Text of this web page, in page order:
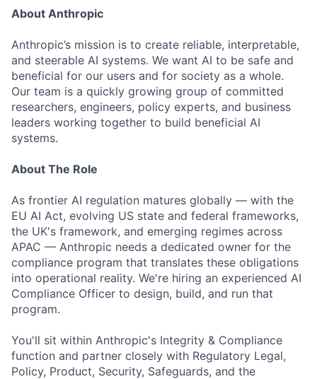
About Anthropic
Anthropic’s mission is to create reliable, interpretable,
and steerable AI systems. We want AI to be safe and
beneficial for our users and for society as a whole.
Our team is a quickly growing group of committed
researchers, engineers, policy experts, and business
leaders working together to build beneficial AI
systems.
About The Role
As frontier AI regulation matures globally — with the
EU AI Act, evolving US state and federal frameworks,
the UK's framework, and emerging regimes across
APAC — Anthropic needs a dedicated owner for the
compliance program that translates these obligations
into operational reality. We're hiring an experienced AI
Compliance Officer to design, build, and run that
program.
You'll sit within Anthropic's Integrity & Compliance
function and partner closely with Regulatory Legal,
Policy, Product, Security, Safeguards, and the